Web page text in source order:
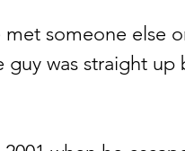
someone else
guy was straight up